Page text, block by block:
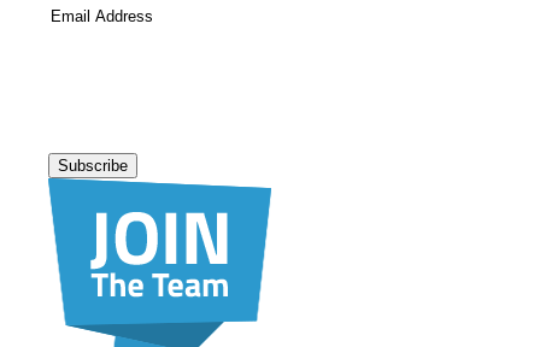
Email
Subscribe